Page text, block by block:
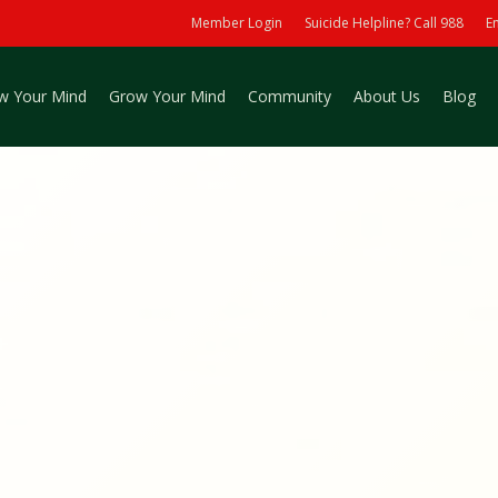
Member Login Suicide Helpline? Call 988
Your Mind Grow Your Mind Community About Us Blog